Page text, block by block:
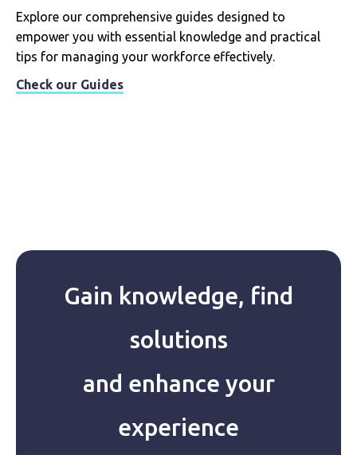
Explore our comprehensive guides designed to
empower you with essential knowledge and practical
tips for managing your workforce effectively.
Check our Guides
Gain knowledge, find
solutions
and enhance your
experience